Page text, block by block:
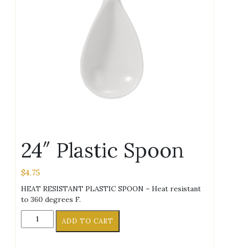
24″ Plastic Spoon
$4.75
HEAT RESISTANT PLASTIC SPOON – Heat resistant
to 360 degrees F.
Plastic
ADD TO CART